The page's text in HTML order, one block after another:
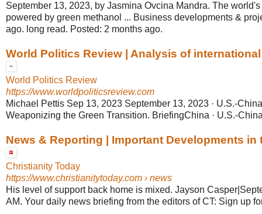
September 13, 2023, by Jasmina Ovcina Mandra. The
powered by green methanol ... Business developments &
ago. long read. Posted: 2 months ago.
World Politics Review | Analysis of
World Politics Review
https://www.worldpoliticsreview.com
Michael Pettis Sep 13, 2023 September 13, 2023 · U.S.-
Weaponizing the Green Transition. BriefingChina · U.S.-
News & Reporting | Important Developments in
Christianity Today
https://www.christianitytoday.com › news
His level of support back home is mixed. Jayson
AM. Your daily news briefing from the editors of CT: Sign up